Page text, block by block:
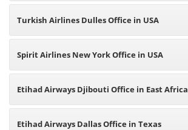
Turkish Airlines Dulles Office in USA
Spirit Airlines New York Office in USA
Etihad Airways Djibouti Office in East Africa
Etihad Airways Dallas Office in Texas